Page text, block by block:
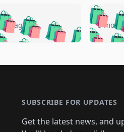
🛍️
🛍️🛍️🛍️🛍️
🛍️ 🛍️🛍️
🛍️
🛍️
🛍️🛍️🛍️🛍️
🛍️🛍️🛍️
ago 🛍️
🛍️🛍️
🛍️
🛍️🛍️🛍️
🛍️
5
SUBSCRIBE FOR UPDATES
Get the latest news, and